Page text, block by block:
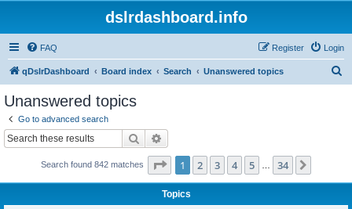
dslrdashboard.info
FAQ Login
Register
qDslrDashboard Board index Search Unanswered topics
Unanswered topics
Go to advanced search
Search
Search found 842 matches Page 1of 34
1 2 3 4 5 34
Topics